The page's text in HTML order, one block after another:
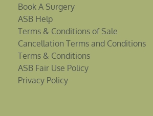
Book A Surgery
ASB Help
Terms & Conditions of Sale
Cancellation Terms and Conditions
Terms & Conditions
ASB Fair Use Policy
Privacy Policy